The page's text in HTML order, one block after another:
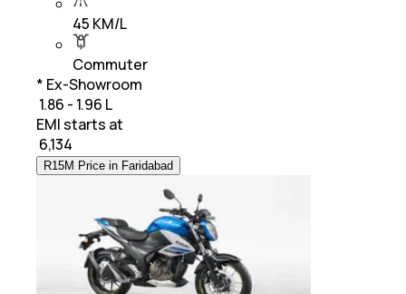
45 KM/L
Commuter
* Ex-Showroom
₹ 1.86 - 1.96 L
EMI starts at
6,134
R15M Price in Faridabad